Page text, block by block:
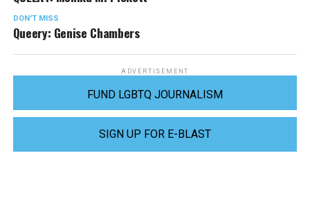
DON'T MISS
Queery: Genise Chambers
ADVERTISEMENT
FUND LGBTQ JOURNALISM
SIGN UP FOR E-BLAST